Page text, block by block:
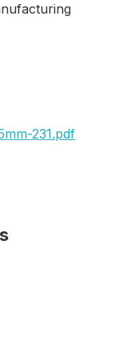
231.pdf